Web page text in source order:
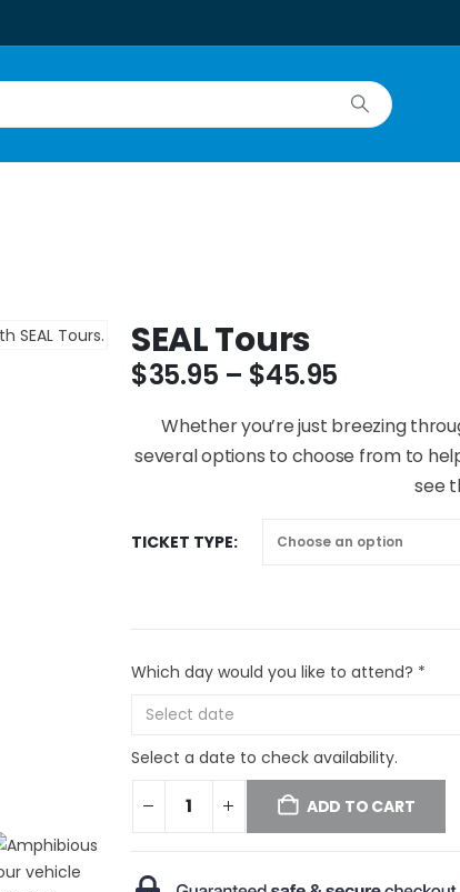
SEAL Tours
$35.95 – $45.95
Whether you’re just breezing
several options to choose from to
see
TICKET TYPE
Which day would you like to attend? *
Select a date to check availability.
ADD TO CART